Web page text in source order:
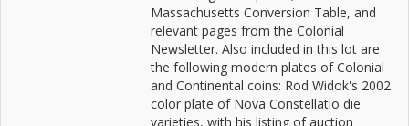
Massachusetts Conversion Table, and
relevant pages from the Colonial
Newsletter. Also included in this lot are
the following modern plates of Colonial
and Continental coins: Rod Widok's 2002
color plate of Nova Constellatio die
varieties, with his listing of auction